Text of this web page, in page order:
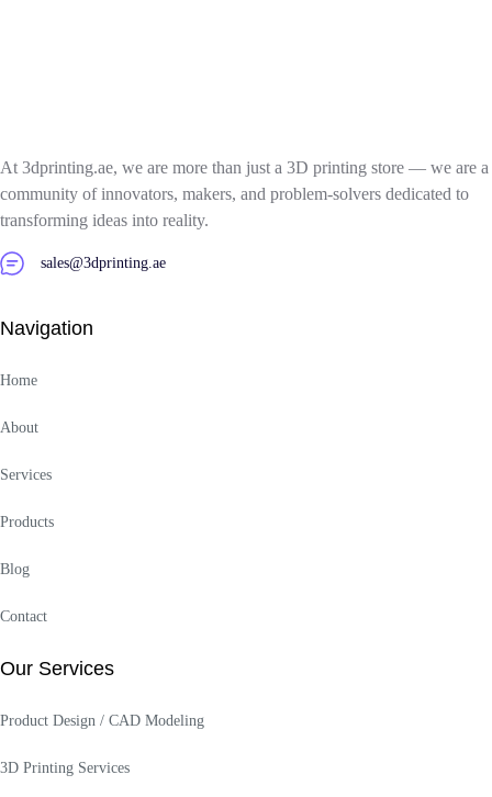
At 3dprinting.ae, we are more than just a 3D printing store — we are a
community of innovators, makers, and problem-solvers dedicated to
transforming ideas into reality.
sales@3dprinting.ae
Navigation
Home
About
Services
Products
Blog
Contact
Our Services
Product Design / CAD Modeling
3D Printing Services